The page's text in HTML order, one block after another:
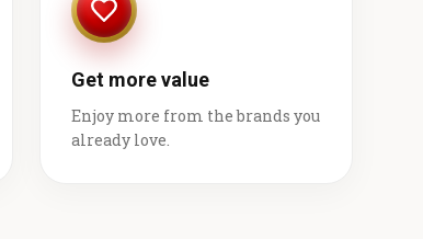
Get more value
Enjoy more from the brands you
already love.